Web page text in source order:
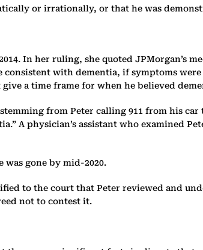
or irrationally, or that he was
In her ruling, she quoted JPMorgan’s
with dementia, if symptoms were
give a time frame for when he believed
from Peter calling 911 from his
A physician’s assistant who examined
was gone by mid-2020.
to the court that Peter reviewed and
not to contest it.